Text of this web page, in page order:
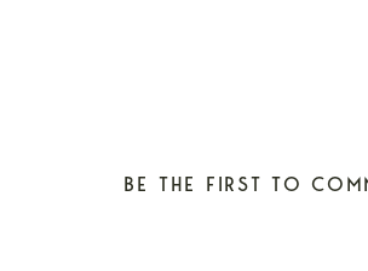
BE THE FIRST TO